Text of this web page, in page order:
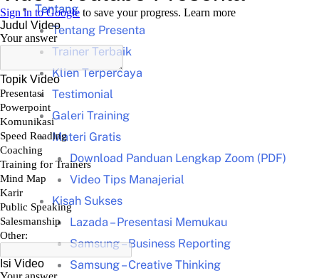
Tentang
Tentang Presenta
Trainer Terbaik
Klien Terpercaya
Testimonial
Galeri Training
Materi Gratis
Download Panduan Lengkap Zoom (PDF)
Video Tips Manajerial
Kisah Sukses
Lazada – Presentasi Memukau
Samsung – Business Reporting
Samsung – Creative Thinking